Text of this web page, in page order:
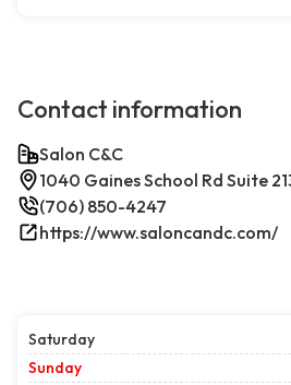
Contact information
Salon C&C
1040 Gaines School Rd Suite
(706) 850-4247
https://www.saloncandc.com/
Saturday
Sunday